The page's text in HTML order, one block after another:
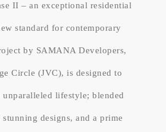
II – an exceptional residential
standard for contemporary
by SAMANA Developers,
Circle (JVC), is designed to
lifestyle; blended
designs, and a prime